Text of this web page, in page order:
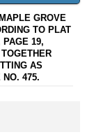
GROVE
TO PLAT
PAGE 19,
AS
NO. 475.